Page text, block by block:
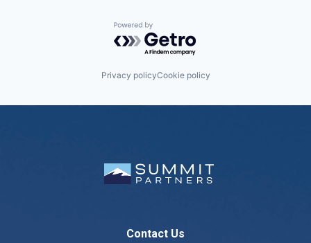
Powered by Getro.com
Privacy policyCookie policy
Contact Us